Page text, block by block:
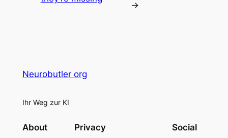
→
Neurobutler org
Ihr Weg zur KI
About Privacy Social